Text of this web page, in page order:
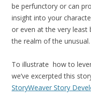
be perfunctory or can
insight into your
or even at the very
the realm of the unusual.
To illustrate how to
we’ve excerpted this
StoryWeaver Story